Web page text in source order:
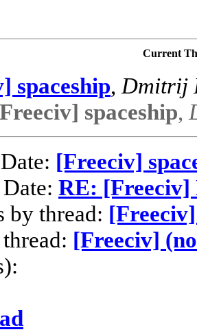
Current
spaceship,Dmitrij
spaceship,
[Freeciv]
RE: [Freeciv]
by thread:
[Freeciv]